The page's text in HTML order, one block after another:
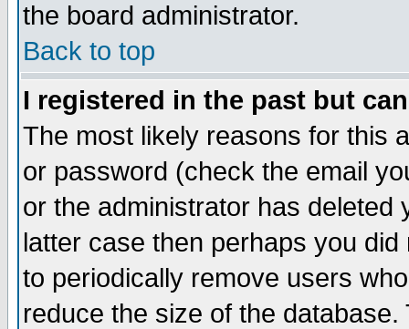
the board administrator.
Back to top
I registered in the past but
The most likely reasons for this
or password (check the email
or the administrator has
latter case then perhaps you
to periodically remove users
reduce the size of the